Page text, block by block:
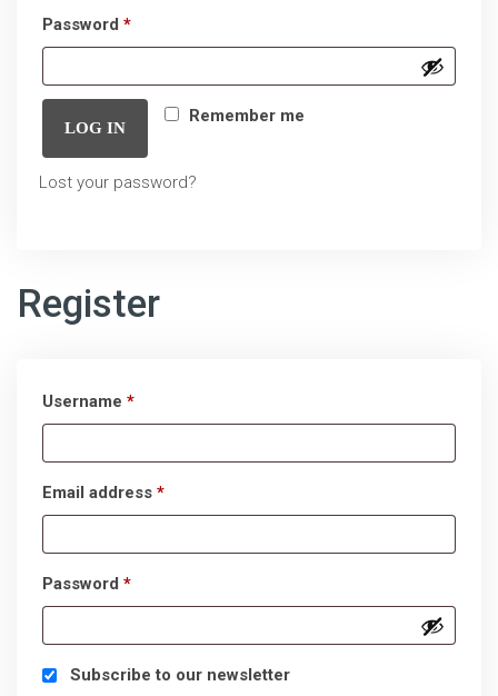
Password *Required
Remember me
LOG IN
Lost your password?
Register
Username *Required
Email address *Required
Password *Required
Subscribe to our newsletter